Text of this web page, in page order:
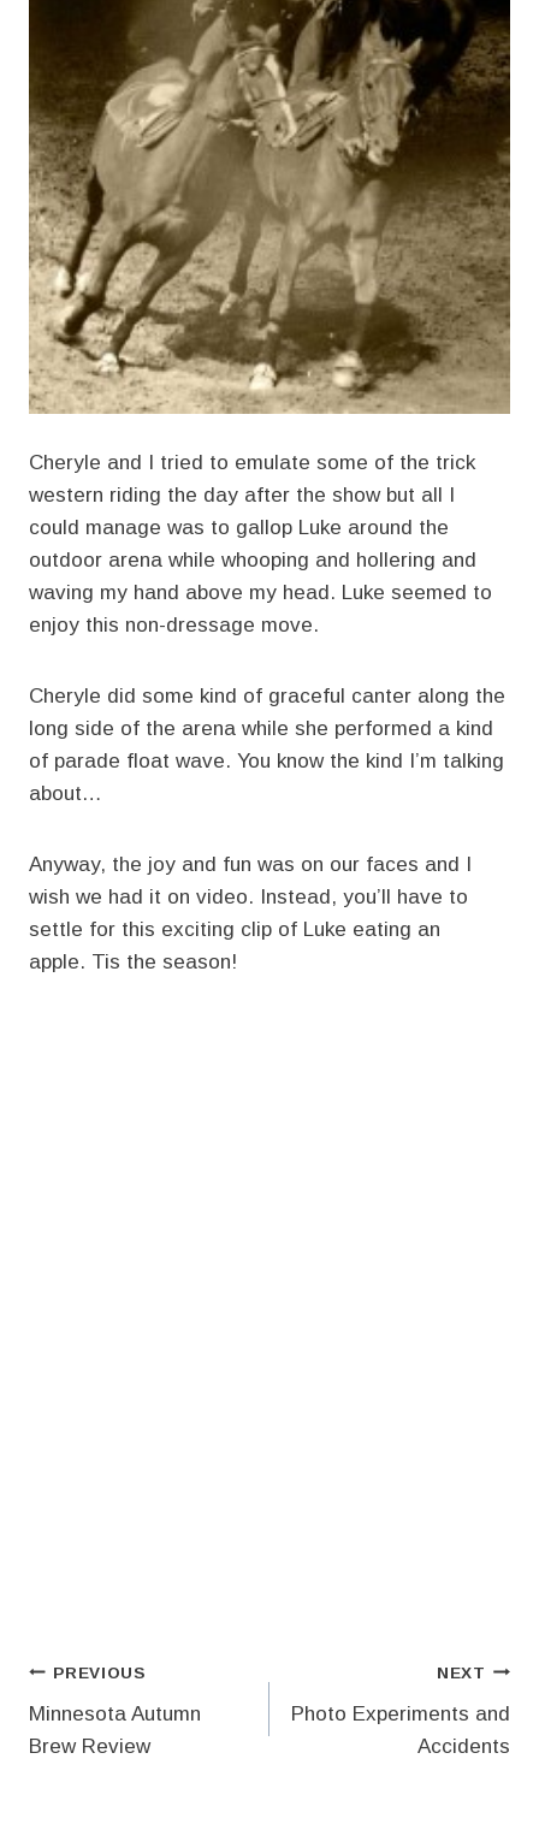
Cheryle and I tried to emulate some of the trick
western riding the day after the show but all I
could manage was to gallop Luke around the
outdoor arena while whooping and hollering and
waving my hand above my head. Luke seemed to
enjoy this non-dressage move.
Cheryle did some kind of graceful canter along the
long side of the arena while she performed a kind
of parade float wave. You know the kind I’m talking
about…
Anyway, the joy and fun was on our faces and I
wish we had it on video. Instead, you’ll have to
settle for this exciting clip of Luke eating an
apple. Tis the season!
Post
navigation
PREVIOUS
Minnesota Autumn
Brew Review
NEXT
Photo Experiments and
Accidents